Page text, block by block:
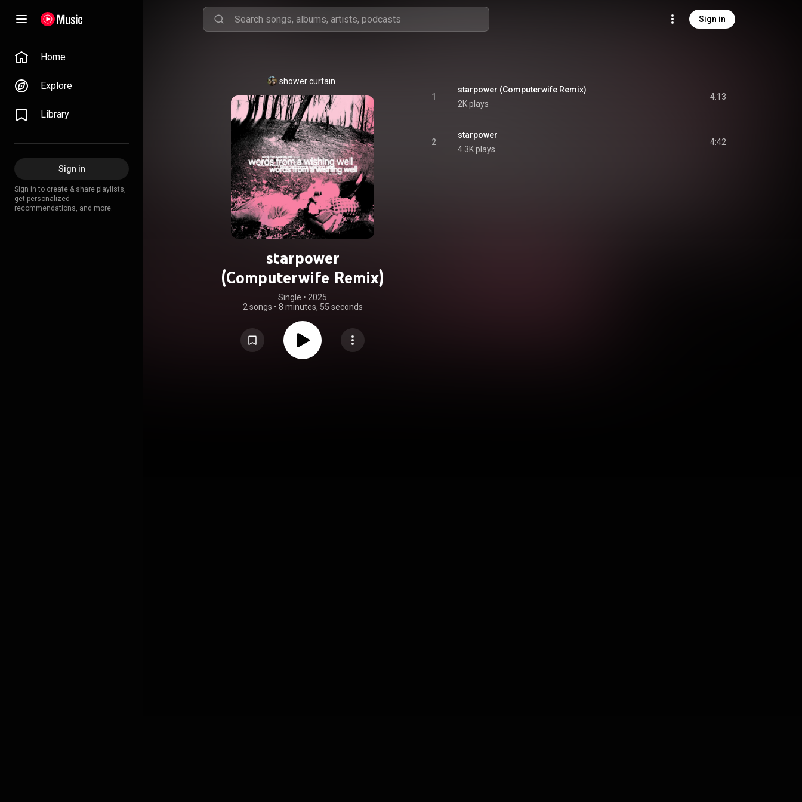
Sign in
Home
Explore
Library
Sign in
Sign in to create & share playlists,
get personalized
recommendations, and more.
shower curtain
starpower
(Computerwife Remix)
Single • 2025
2 songs • 8 minutes, 55 seconds
1
starpower (Computerwife Remix)
2K plays
4:13
2
starpower
4.3K plays
4:42